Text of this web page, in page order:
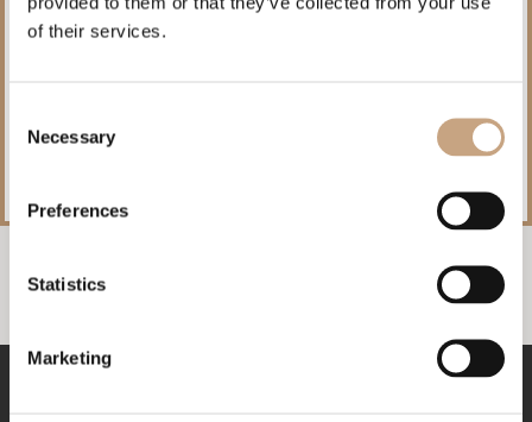
of their services.
Selection
Necessary
Preferences
Statistics
Marketing
Book directly through our website and take advantage of special